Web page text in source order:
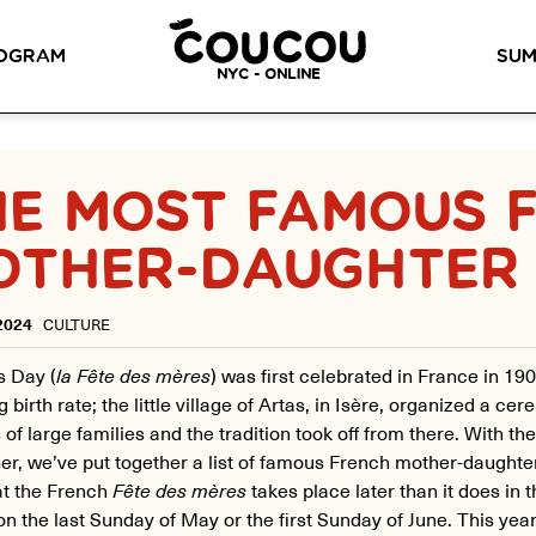
NYC - ONLINE
LABS
knowledge of
drop-in
classes.
YOUR PATH TO
FLUENCY
Discover our 7 levels &
LOS ANGELES
Coucou Los Angeles is located on
the border of Silver Lake and Los
READ ABOUT OUR NEW CURRICULUM
MOST FAMOUS
DAUGHTER
CULTURE
Day (la Fête des mères) was first celebrated in France in
birth rate; the little village of Artas, in Isère, organized a
of large families and the tradition took off from there. With
we’ve put together a list of famous French mother-
the French Fête des mèrestakes place later than it does in
the last Sunday of May or the first Sunday of June. This